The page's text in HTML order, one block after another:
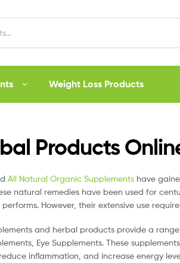
Weight Loss Products
Products
All Natural Organic Supplements have
natural remedies have been used for
However, their extensive use
and herbal products provide a
Eye Supplements. These
inflammation, and increase energy